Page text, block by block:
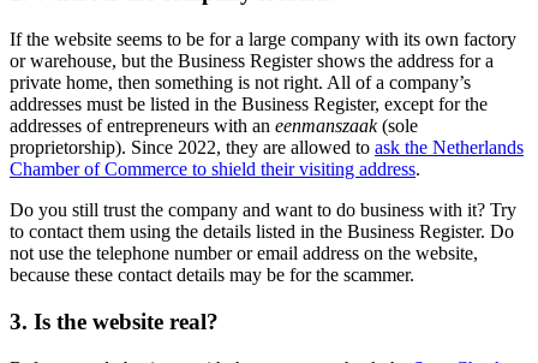
If the website seems to be for a large company with its own factory
or warehouse, but the Business Register shows the address for a
private home, then something is not right. All of a company’s
addresses must be listed in the Business Register, except for the
addresses of entrepreneurs with an eenmanszaak(sole
proprietorship). Since 2022, they are allowed to ask the Netherlands
Chamber of Commerce to shield their visiting address.
Do you still trust the company and want to do business with it? Try
to contact them using the details listed in the Business Register. Do
not use the telephone number or email address on the website,
because these contact details may be for the scammer.
3. Is the website real?